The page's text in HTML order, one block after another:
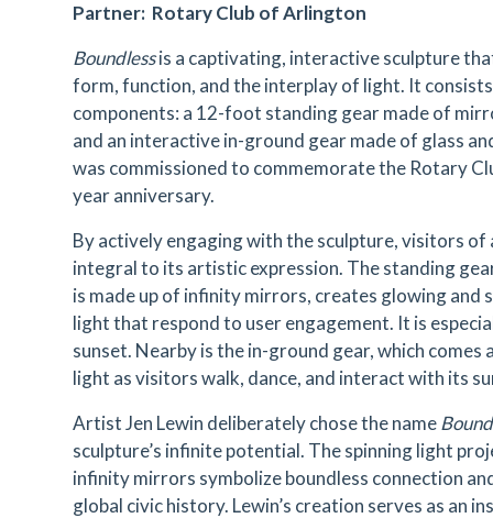
Partner: Rotary Club of Arlington
Boundlessis a captivating, interactive sculpture
form, function, and the interplay of light. It
components: a 12-foot standing gear made of
and an interactive in-ground gear made of glass
was commissioned to commemorate the Rotary
year anniversary.
By actively engaging with the sculpture, visitors of
integral to its artistic expression. The standing
is made up of infinity mirrors, creates glowing and
light that respond to user engagement. It is
sunset. Nearby is the in-ground gear, which comes
light as visitors walk, dance, and interact with its
Artist Jen Lewin deliberately chose the name
sculpture’s infinite potential. The spinning light
infinity mirrors symbolize boundless connection
global civic history. Lewin’s creation serves as an